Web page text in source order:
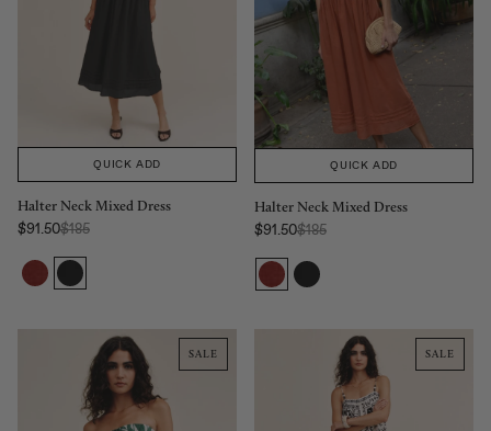
QUICK ADD
Halter Neck Mixed Dress
Sale price
$91.50Regular Price:
$185
QUICK ADD
Halter Neck Mixed Dress
Sale price
$91.50Regular Price:
$185
SALE SALE